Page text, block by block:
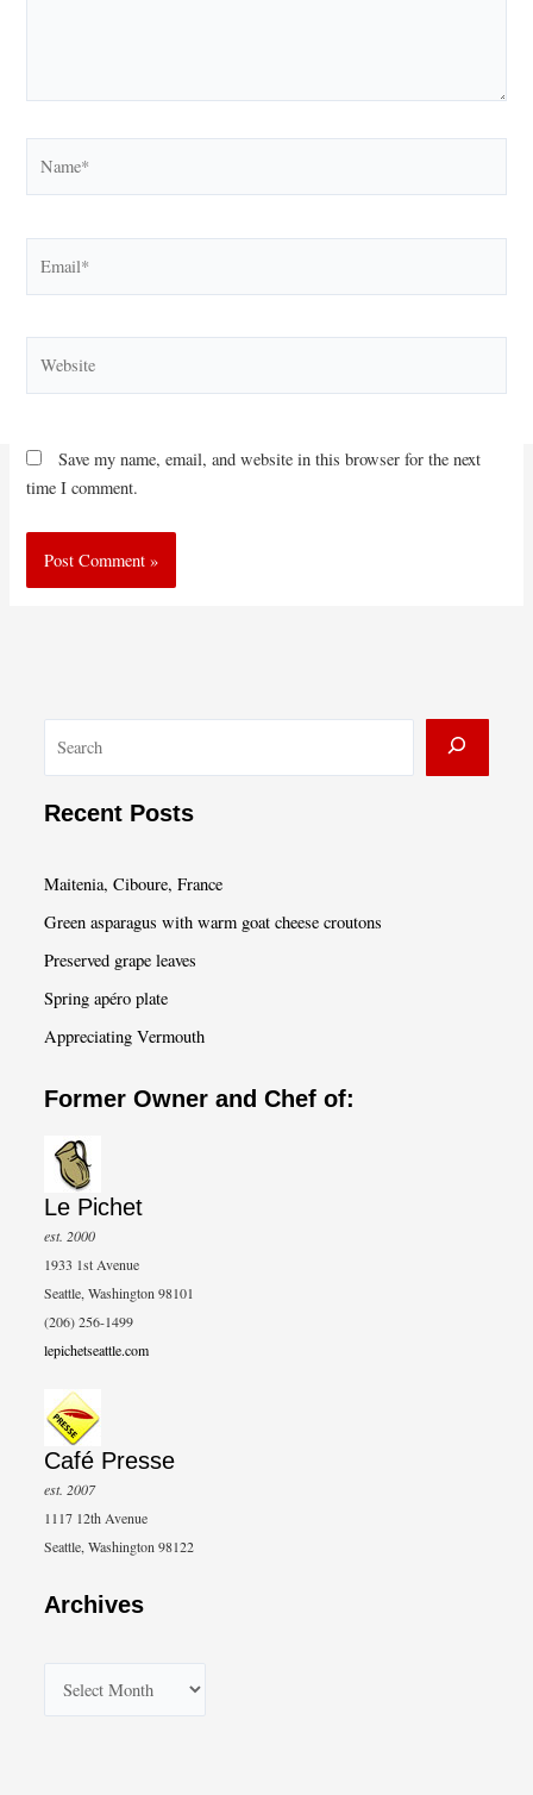
Save my name, email, and website in this browser for the next
time I comment.
a
Recent Posts
Maitenia, Ciboure, France
Green asparagus with warm goat cheese croutons
Preserved grape leaves
Spring apéro plate
Appreciating Vermouth
Former Owner and Chef of:
Le Pichet
est. 2000
1933 1st Avenue
Seattle, Washington 98101
(206) 256-1499
lepichetseattle.com
Café Presse
est. 2007
1117 12th Avenue
Seattle, Washington 98122
Archives